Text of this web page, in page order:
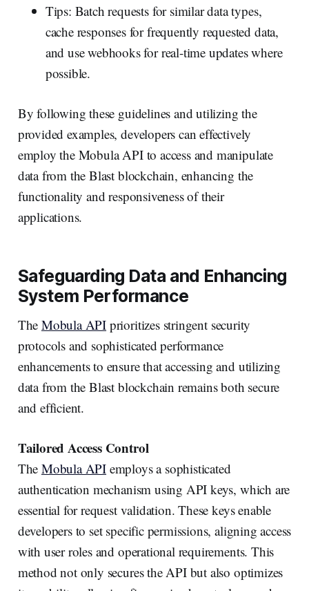
Tips: Batch requests for similar data types,
cache responses for frequently requested data,
and use webhooks for real-time updates where
possible.
By following these guidelines and utilizing the
provided examples, developers can effectively
employ the Mobula API to access and manipulate
data from the Blast blockchain, enhancing the
functionality and responsiveness of their
applications.
Safeguarding Data and Enhancing
System Performance
The Mobula API prioritizes stringent security
protocols and sophisticated performance
enhancements to ensure that accessing and utilizing
data from the Blast blockchain remains both secure
and efficient.
Tailored Access Control
The Mobula API employs a sophisticated
authentication mechanism using API keys, which are
essential for request validation. These keys enable
developers to set specific permissions, aligning access
with user roles and operational requirements. This
method not only secures the API but also optimizes